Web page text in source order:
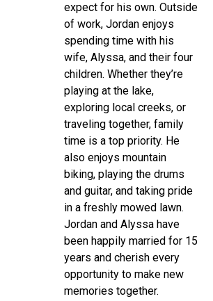
expect for his own. Outside
of work, Jordan enjoys
spending time with his
wife, Alyssa, and their four
children. Whether they’re
playing at the lake,
exploring local creeks, or
traveling together, family
time is a top priority. He
also enjoys mountain
biking, playing the drums
and guitar, and taking pride
in a freshly mowed lawn.
Jordan and Alyssa have
been happily married for 15
years and cherish every
opportunity to make new
memories together.